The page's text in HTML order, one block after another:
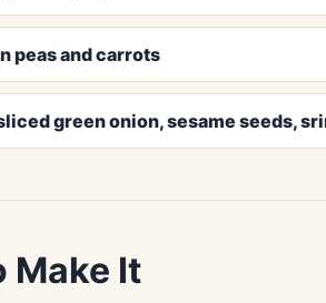
peas and carrots
green onion, sesame seeds,
Make It